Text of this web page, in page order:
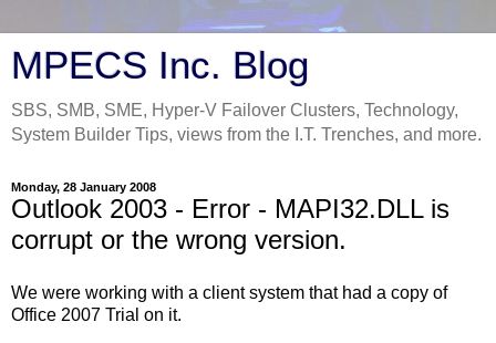
MPECS Inc. Blog
SBS, SMB, SME, Hyper-V Failover Clusters, Technology,
System Builder Tips, views from the I.T. Trenches, and more.
Monday, 28 January 2008
Outlook 2003 - Error - MAPI32.DLL is
corrupt or the wrong version.
We were working with a client system that had a copy of
Office 2007 Trial on it.